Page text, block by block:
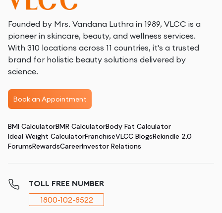
Founded by Mrs. Vandana Luthra in 1989, VLCC is a
pioneer in skincare, beauty, and wellness services.
With 310 locations across 11 countries, it's a trusted
brand for holistic beauty solutions delivered by
science.
Book an Appointment
BMI CalculatorBMR CalculatorBody Fat Calculator
Ideal Weight CalculatorFranchiseVLCC BlogsRekindle 2.0
ForumsRewardsCareerInvestor Relations
TOLL FREE NUMBER
1800-102-8522